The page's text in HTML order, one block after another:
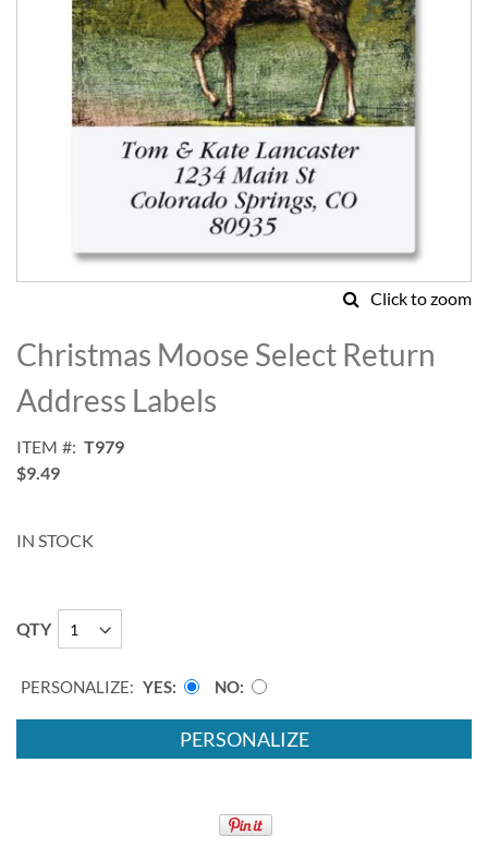
Click to zoom
to
the
beginning
of
images
gallery
Christmas Moose Select Return
Address Labels
ITEM
T979
$9.49
IN STOCK
QTY
PERSONALIZE: YES NO
PERSONALIZE